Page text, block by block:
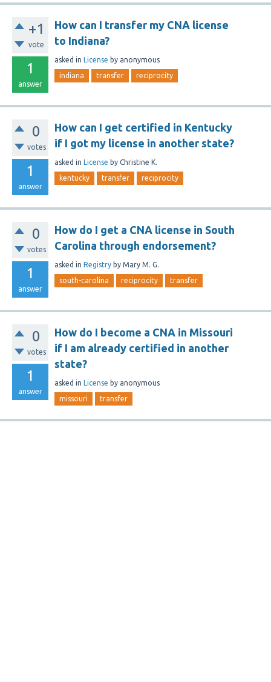
+1
vote
1
answer
How can I transfer my CNA license
to Indiana?
asked in License by anonymous
indiana transfer reciprocity
0
votes
1
answer
How can I get certified in Kentucky
if I got my license in another state?
asked in License by Christine K.
kentucky transfer reciprocity
0
votes
1
answer
How do I get a CNA license in South
Carolina through endorsement?
asked in Registry by Mary M. G.
south-carolina reciprocity transfer
0
votes
1
answer
How do I become a CNA in Missouri
if I am already certified in another
state?
asked in License by anonymous
missouri transfer